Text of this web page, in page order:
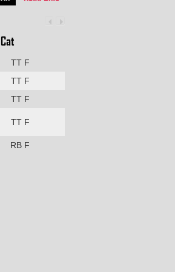
Cat
TT F
TT F
TT F
TT F
RB F